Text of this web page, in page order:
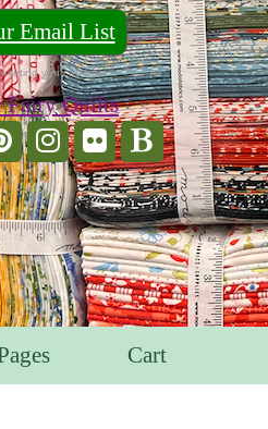
Email List
you can trust.
Cart